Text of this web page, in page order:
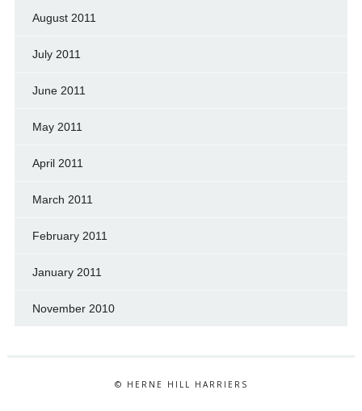
August 2011
July 2011
June 2011
May 2011
April 2011
March 2011
February 2011
January 2011
November 2010
© HERNE HILL HARRIERS